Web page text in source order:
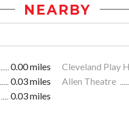
NEARBY
0.00 miles Cleveland Play
0.03 miles Allen Theatre
0.03 miles